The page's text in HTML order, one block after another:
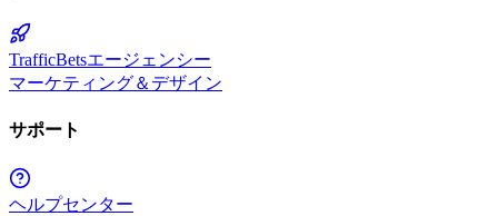
TrafficBetsエージェンシー
マーケティング＆デザイン
サポート
ヘルプセンター